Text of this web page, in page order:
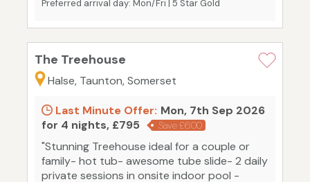
Preferred arrival day: Mon/Fri | 5 Star Gold
The Treehouse
Halse, Taunton, Somerset
Last Minute Offer: Mon, 7th Sep 2026
for 4 nights, £795
Save £600
"Stunning Treehouse ideal for a couple or
family- hot tub- awesome tube slide- 2 daily
private sessions in onsite indoor pool -